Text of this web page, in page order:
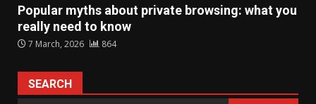
Popular myths about private browsing: what you
really need to know
7 March, 2026 864
SEARCH